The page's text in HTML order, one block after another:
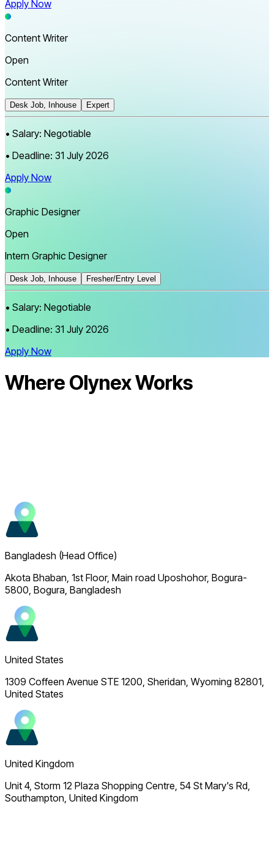
Apply Now
Content Writer
Open
Content Writer
Desk Job, Inhouse Expert
• Salary: Negotiable
• Deadline: 31 July 2026
Apply Now
Graphic Designer
Open
Intern Graphic Designer
Desk Job, Inhouse Fresher/Entry Level
• Salary: Negotiable
• Deadline: 31 July 2026
Apply Now
Where OlynexWorks
Bangladesh (Head Office)
Akota Bhaban, 1st Floor, Main road Uposhohor, Bogura-
5800, Bogura, Bangladesh
United States
1309 Coffeen Avenue STE 1200, Sheridan, Wyoming 82801,
United States
United Kingdom
Unit 4, Storm 12 Plaza Shopping Centre, 54 St Mary's Rd,
Southampton, United Kingdom